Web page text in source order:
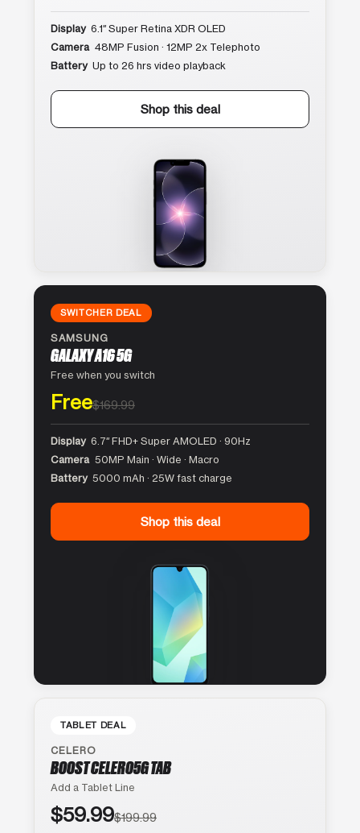
Display 6.1″ Super Retina XDR OLED
Camera 48MP Fusion · 12MP 2x Telephoto
Battery Up to 26 hrs video playback
Shop this deal
SWITCHER DEAL
SAMSUNG
GALAXY A16 5G
Free when you switch
Free$169.99
Display 6.7″ FHD+ Super AMOLED · 90Hz
Camera 50MP Main · Wide · Macro
Battery 5000 mAh · 25W fast charge
Shop this deal
TABLET DEAL
CELERO
BOOST CELERO5G TAB
Add a Tablet Line
$59.99$199.99